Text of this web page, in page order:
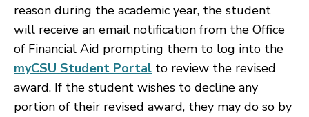
reason during the academic year, the student
will receive an email notification from the Office
of Financial Aid prompting them to log into the
myCSU Student Portal to review the revised
award. If the student wishes to decline any
portion of their revised award, they may do so by